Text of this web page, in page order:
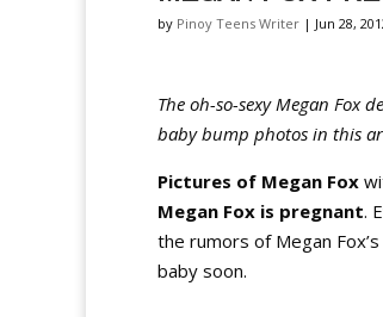
by Pinoy Teens Writer | Jun 28,
The oh-so-sexy Megan Fox
baby bump photos in this
Pictures of Megan Fox
Megan Fox is pregnant.
the rumors of Megan
baby soon.